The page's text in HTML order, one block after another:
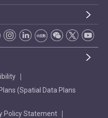
(Spatial Data Plans
Policy Statement